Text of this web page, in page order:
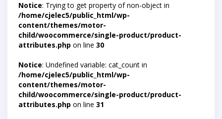
Notice: Trying to get property of non-object in
/home/cjelec5/public_html/wp-
content/themes/motor-
child/woocommerce/single-product/product-
attributes.php on line 30
Notice: Undefined variable: cat_count in
/home/cjelec5/public_html/wp-
content/themes/motor-
child/woocommerce/single-product/product-
attributes.php on line 31